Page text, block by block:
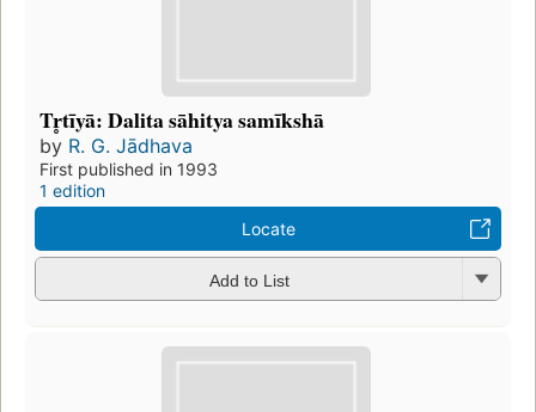
Tr̥tīyā: Dalita sāhitya samīkshā
by R. G. Jādhava
First published in 1993
1 edition
Locate
Add to List